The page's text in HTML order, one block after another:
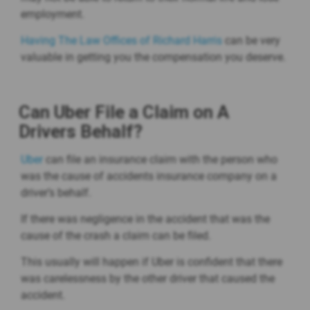
employment.
Having The Law Offices of Richard Harris can be very
valuable in getting you the compensation you deserve.
Can Uber File a Claim on A
Drivers Behalf?
Uber can file an insurance claim with the person who
was the cause of accidents insurance company on a
driver’s behalf.
If there was negligence in the accident that was the
cause of the crash a claim can be filed.
This usually will happen if Uber is confident that there
was carelessness by the other driver that caused the
accident.